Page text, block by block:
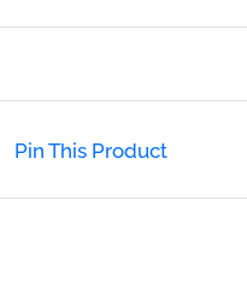
Pin This Product